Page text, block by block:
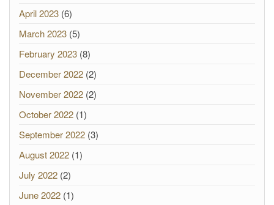
April 2023 (6)
March 2023 (5)
February 2023 (8)
December 2022 (2)
November 2022 (2)
October 2022 (1)
September 2022 (3)
August 2022 (1)
July 2022 (2)
June 2022 (1)